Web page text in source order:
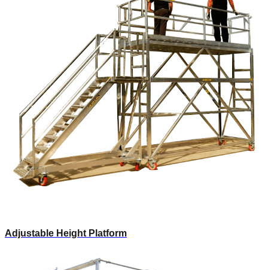
Adjustable Height Platform